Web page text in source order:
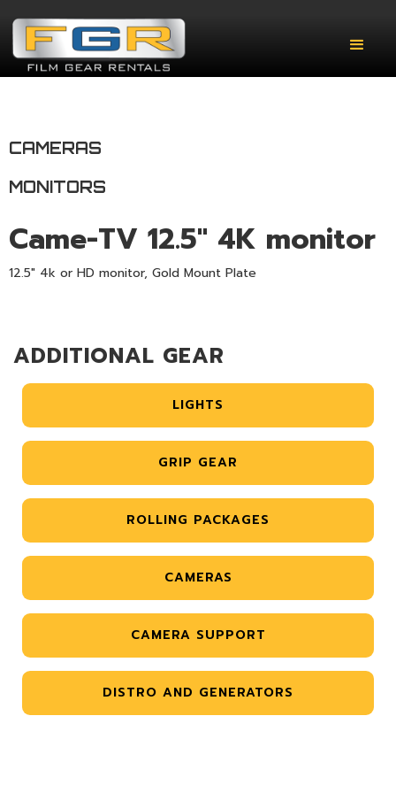
CAMERAS
MONITORS
Came-TV 12.5" 4K monitor
12.5" 4k or HD monitor, Gold Mount Plate
ADDITIONAL GEAR
LIGHTS
GRIP GEAR
ROLLING PACKAGES
CAMERAS
CAMERA SUPPORT
DISTRO AND GENERATORS